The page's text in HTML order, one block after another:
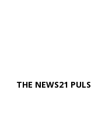
THE NEWS21